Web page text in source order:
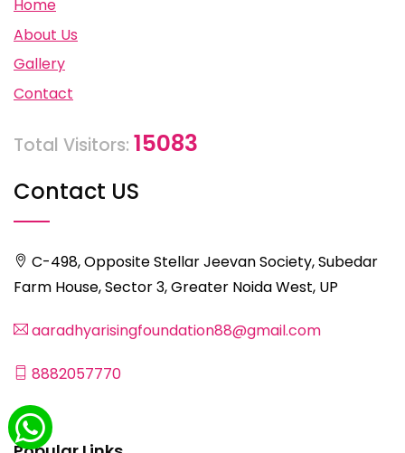
Home
About Us
Gallery
Contact
Total Visitors: 15083
Contact US
C-498, Opposite Stellar Jeevan Society, Subedar
Farm House, Sector 3, Greater Noida West, UP
aaradhyarisingfoundation88@gmail.com
8882057770